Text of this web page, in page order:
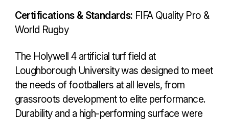
Certifications & Standards: FIFA Quality Pro &
World Rugby
The Holywell 4 artificial turf field at
Loughborough University was designed to meet
the needs of footballers at all levels, from
grassroots development to elite performance.
Durability and a high-performing surface were